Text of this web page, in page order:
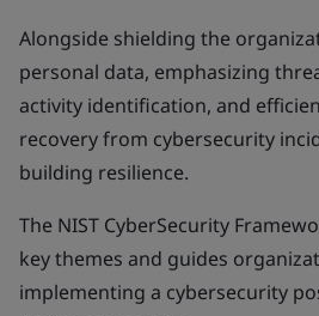
Alongside shielding the
personal data, emphasizing
activity identification, and
recovery from cybersecurity
building resilience.
The NIST CyberSecurity
key themes and guides
implementing a cybersecurity